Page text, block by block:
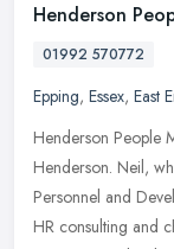
Henderson
01992 570772
Epping, Essex, East
Henderson People
Henderson. Neil,
Personnel and
HR consulting and